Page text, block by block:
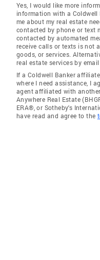
Yes, I would like more
information with a
me about my real estate
contacted by phone or text
contacted by automated
receive calls or texts is not
goods, or services.
real estate services by
If a Coldwell Banker
where I need assistance, I
agent affiliated with
Anywhere Real Estate
ERA®, or Sotheby's
have read and agree to the